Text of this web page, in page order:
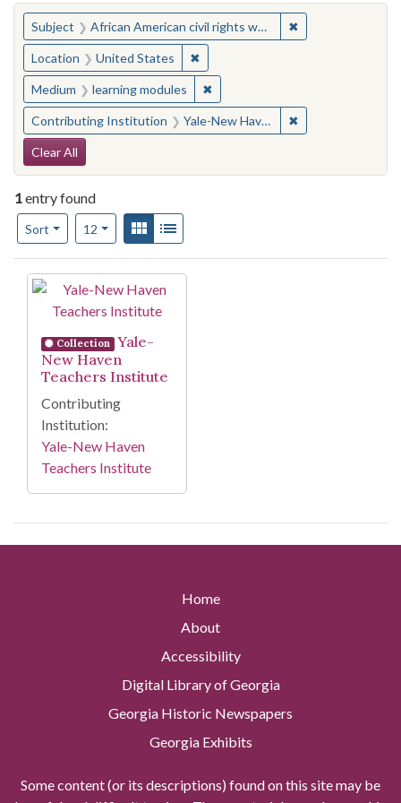
You searched for:
Subject African American civil rights workers ✖
Location United States ✖Remove constraint Location:
Medium learning modules ✖Remove constraint Medium:
Contributing Institution Yale-New Haven Teachers Institute ✖
Search Constraints
Clear All
1entry found
Sort
Number of results to display per page
12per pageView results as:
Gallery
Search Results
Collection
Yale-
New Haven
Teachers Institute
Contributing
Institution:
Yale-New Haven
Teachers Institute
Home
About
Accessibility
Digital Library of Georgia
Georgia Historic Newspapers
Georgia Exhibits
Some content (or its descriptions) found on this site may be